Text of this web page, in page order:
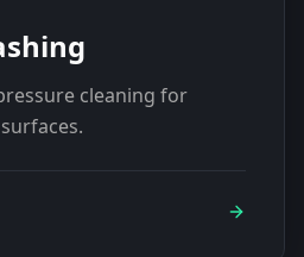
cleaning for